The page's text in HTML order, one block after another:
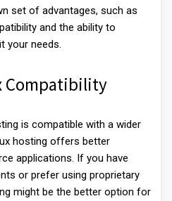
set of advantages, such as
and the ability to
your needs.
Compatibility
is compatible with a wider
hosting offers better
applications. If you have
or prefer using proprietary
might be the better option for